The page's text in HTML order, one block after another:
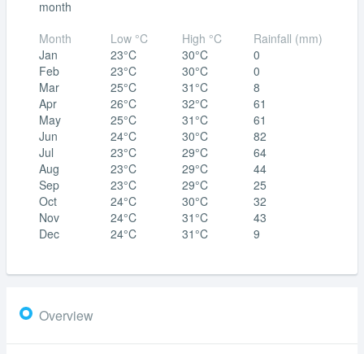
month
Month
Jan
Feb
Mar
Apr
May
Jun
Jul
Aug
Sep
Oct
Nov
Dec
Low °C
23°C
23°C
25°C
26°C
25°C
24°C
23°C
23°C
23°C
24°C
24°C
24°C
High °C
30°C
30°C
31°C
32°C
31°C
30°C
29°C
29°C
29°C
30°C
31°C
31°C
Rainfall (mm)
0
0
8
61
61
82
64
44
25
32
43
9
Overview